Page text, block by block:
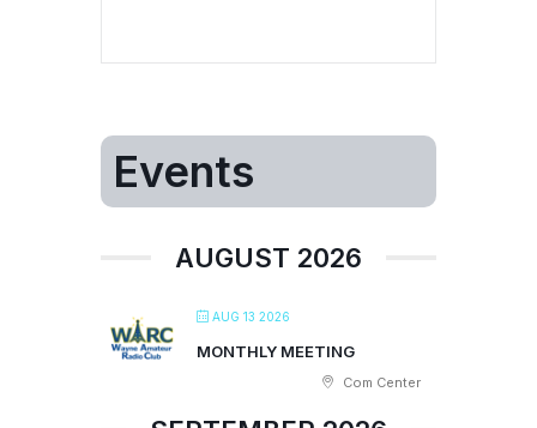
Events
AUGUST 2026
AUG 13 2026
MONTHLY MEETING
Com Center